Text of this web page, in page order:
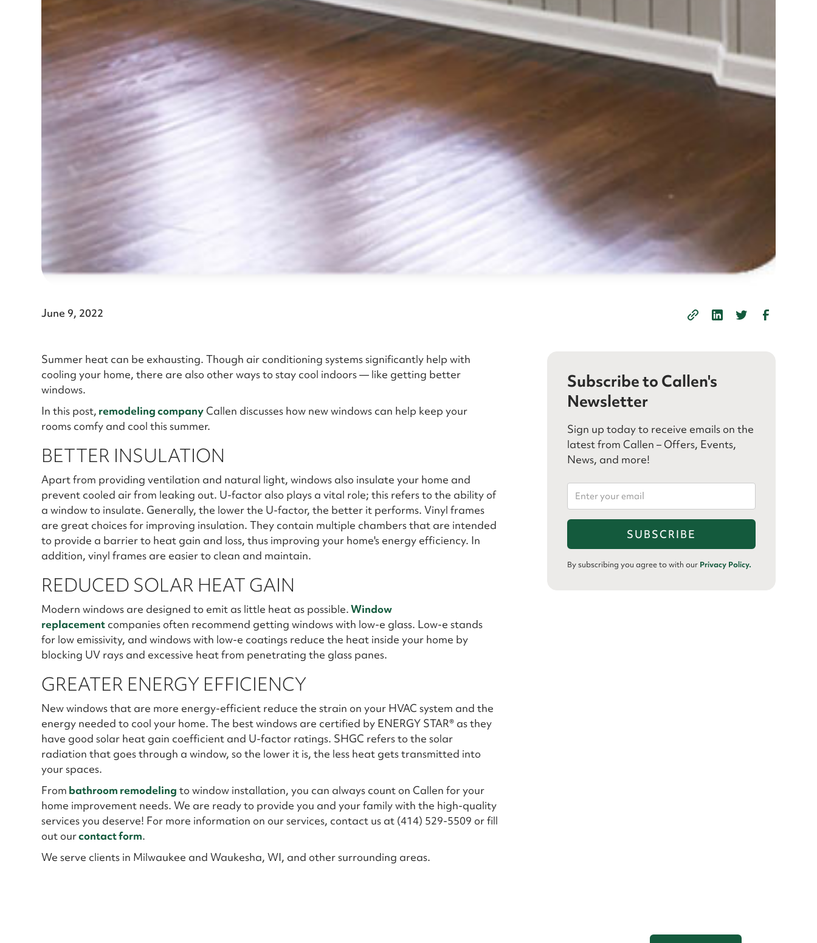
June 9, 2022
Summer heat can be exhausting. Though air conditioning systems significantly help with
cooling your home, there are also other ways to stay cool indoors — like getting better
windows.
In this post, remodeling companyCallen discusses how new windows can help keep your
rooms comfy and cool this summer.
BETTER INSULATION
Apart from providing ventilation and natural light, windows also insulate your home and
prevent cooled air from leaking out. U-factor also plays a vital role; this refers to the ability of
a window to insulate. Generally, the lower the U-factor, the better it performs. Vinyl frames
are great choices for improving insulation. They contain multiple chambers that are intended
to provide a barrier to heat gain and loss, thus improving your home's energy efficiency. In
addition, vinyl frames are easier to clean and maintain.
REDUCED SOLAR HEAT GAIN
Modern windows are designed to emit as little heat as possible.Window
replacement companies often recommend getting windows with low-e glass. Low-e stands
for low emissivity, and windows with low-e coatings reduce the heat inside your home by
blocking UV rays and excessive heat from penetrating the glass panes.
GREATER ENERGY EFFICIENCY
New windows that are more energy-efficient reduce the strain on your HVAC system and the
energy needed to cool your home. The best windows are certified by ENERGY STAR® as they
have good solar heat gain coefficient and U-factor ratings. SHGC refers to the solar
radiation that goes through a window, so the lower it is, the less heat gets transmitted into
your spaces.
From bathroom remodeling to window installation, you can always count on Callen for your
home improvement needs. We are ready to provide you and your family with the high-quality
services you deserve! For more information on our services, contact us at (414) 529-5509 or fill
out ourcontact form.
We serve clients in Milwaukee and Waukesha, WI, and other surrounding areas.
Subscribe to Callen's
Newsletter
Sign up today to receive emails on the
latest from Callen – Offers, Events,
News, and more!
By subscribing you agree to with our Privacy Policy.